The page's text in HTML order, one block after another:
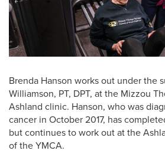
Brenda Hanson works out under the
Williamson, PT, DPT, at the Mizzou
Ashland clinic. Hanson, who was
cancer in October 2017, has
but continues to work out at the
of the YMCA.